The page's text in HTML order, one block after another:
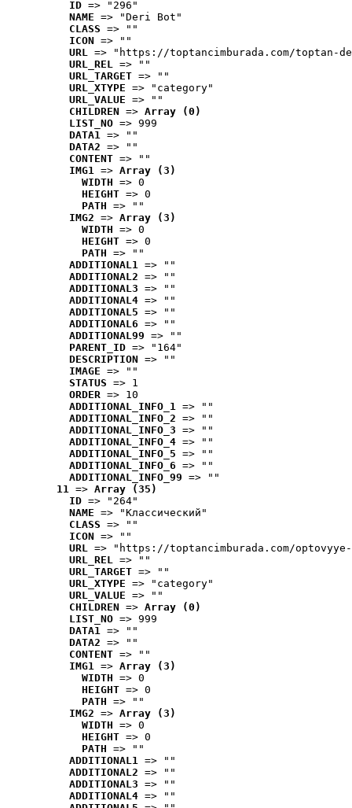
ID => "296"
NAME => "Deri Bot"
CLASS => ""
ICON => ""
URL => "https://toptancimburada.com/toptan-
URL_REL => ""
URL_TARGET => ""
URL_XTYPE => "category"
URL_VALUE => ""
CHILDREN => Array (0)
LIST_NO => 999
DATA1 => ""
DATA2 => ""
CONTENT => ""
IMG1 => Array (3)
WIDTH => 0
HEIGHT => 0
PATH => ""
IMG2 => Array (3)
WIDTH => 0
HEIGHT => 0
PATH => ""
ADDITIONAL1 => ""
ADDITIONAL2 => ""
ADDITIONAL3 => ""
ADDITIONAL4 => ""
ADDITIONAL5 => ""
ADDITIONAL6 => ""
ADDITIONAL99 => ""
PARENT_ID => "164"
DESCRIPTION => ""
IMAGE => ""
STATUS => 1
ORDER => 10
ADDITIONAL_INFO_1 => ""
ADDITIONAL_INFO_2 => ""
ADDITIONAL_INFO_3 => ""
ADDITIONAL_INFO_4 => ""
ADDITIONAL_INFO_5 => ""
ADDITIONAL_INFO_6 => ""
ADDITIONAL_INFO_99 => ""
11 => Array (35)
ID => "264"
NAME => "Классический"
CLASS => ""
ICON => ""
URL => "https://toptancimburada.com/
URL_REL => ""
URL_TARGET => ""
URL_XTYPE => "category"
URL_VALUE => ""
CHILDREN => Array (0)
LIST_NO => 999
DATA1 => ""
DATA2 => ""
CONTENT => ""
IMG1 => Array (3)
WIDTH => 0
HEIGHT => 0
PATH => ""
IMG2 => Array (3)
WIDTH => 0
HEIGHT => 0
PATH => ""
ADDITIONAL1 => ""
ADDITIONAL2 => ""
ADDITIONAL3 => ""
ADDITIONAL4 => ""